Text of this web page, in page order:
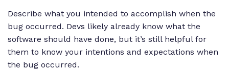
Describe what you intended to accomplish when the
bug occurred. Devs likely already know what the
software should have done, but it’s still helpful for
them to know your intentions and expectations when
the bug occurred.